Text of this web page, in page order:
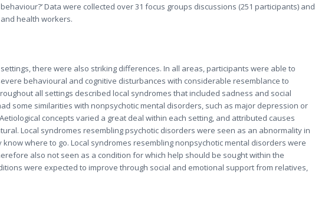
Data were collected over 31 focus groups discussions (251 participants) and
health workers.
there were also striking differences. In all areas, participants were able to
behavioural and cognitive disturbances with considerable resemblance to
all settings described local syndromes that included sadness and social
some similarities with nonpsychotic mental disorders, such as major depression or
concepts varied a great deal within each setting, and attributed causes
Local syndromes resembling psychotic disorders were seen as an abnormality in
where to go. Local syndromes resembling nonpsychotic mental disorders were
also not seen as a condition for which help should be sought within the
were expected to improve through social and emotional support from relatives,